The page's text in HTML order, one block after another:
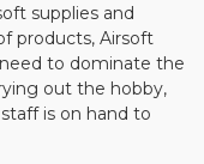
supplies and
products, Airsoft
to dominate the
out the hobby,
is on hand to